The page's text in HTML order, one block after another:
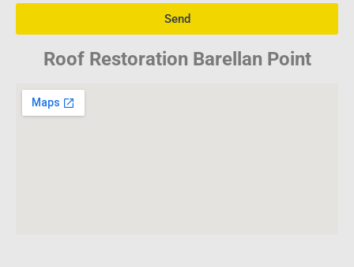
Send
Roof Restoration Barellan Point